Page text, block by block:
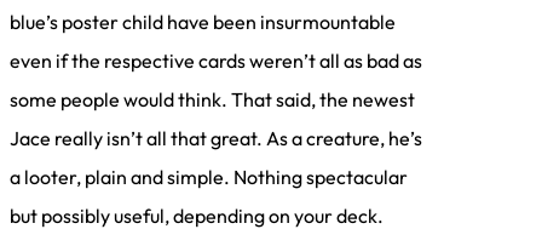
blue’s poster child have been insurmountable
even if the respective cards weren’t all as bad as
some people would think. That said, the newest
Jace really isn’t all that great. As a creature, he’s
a looter, plain and simple. Nothing spectacular
but possibly useful, depending on your deck.